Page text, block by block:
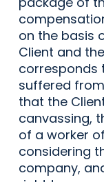
on the basis
Client and
corresponds
suffered
that the
canvassing,
of a worker
considering
company,